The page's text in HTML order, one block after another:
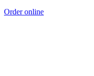
Order online